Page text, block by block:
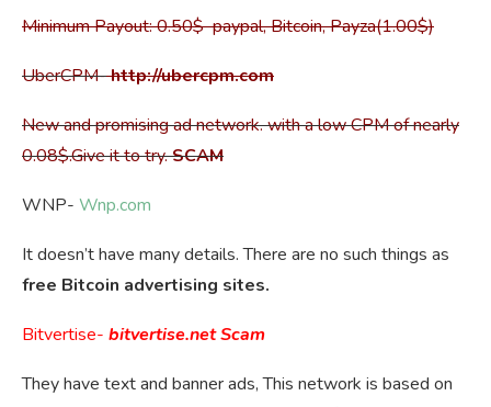
Minimum Payout: 0.50$ paypal, Bitcoin, Payza(1.00$)
UberCPM-http://ubercpm.com
New and promising ad network. with a low CPM of nearly
0.08$.Give it to try.SCAM
WNP- Wnp.com
It doesn’t have many details. There are no such things as
free Bitcoin advertising sites.
Bitvertise- bitvertise.netScam
They have text and banner ads, This network is based on